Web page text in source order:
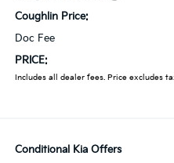
Coughlin Price:
Doc Fee
PRICE:
Includes all dealer fees. Price excludes
Conditional Kia Offers